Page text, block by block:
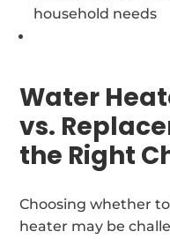
household needs
Water
vs.
the Right
Choosing whether
heater may be